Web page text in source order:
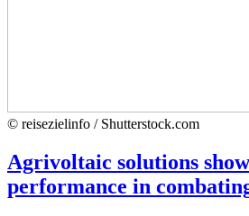
© reisezielinfo / Shutterstock.com
Agrivoltaic solutions
performance in